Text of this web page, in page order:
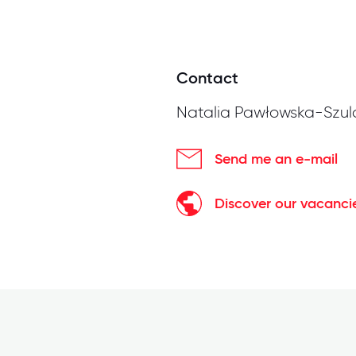
Contact
Natalia Pawłowska-
Send me an e-mail
Discover our